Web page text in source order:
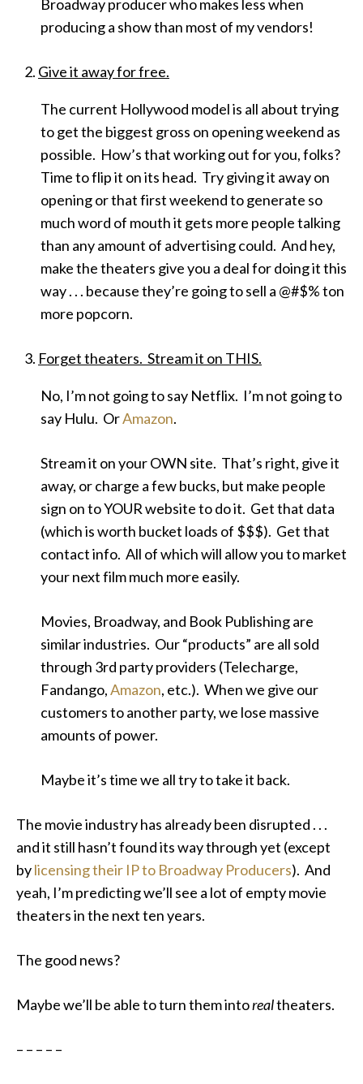
Broadway producer who makes less when
producing a show than most of my vendors!
Give it away for free.
The current Hollywood model is all about trying
to get the biggest gross on opening weekend as
possible. How’s that working out for you, folks?
Time to flip it on its head. Try giving it away on
opening or that first weekend to generate so
much word of mouth it gets more people talking
than any amount of advertising could. And hey,
make the theaters give you a deal for doing it this
way . . . because they’re going to sell a @#$% ton
more popcorn.
Forget theaters. Stream it on THIS.
No, I’m not going to say Netflix. I’m not going to
say Hulu. OrAmazon.
Stream it on your OWN site. That’s right, give it
away, or charge a few bucks, but make people
sign on to YOUR website to do it. Get that data
(which is worth bucket loads of $$$). Get that
contact info. All of which will allow you to market
your next film much more easily.
Movies, Broadway, and Book Publishing are
similar industries. Our “products” are all sold
through 3rd party providers (Telecharge,
Fandango,Amazon, etc.). When we give our
customers to another party, we lose massive
amounts of power.
Maybe it’s time we all try to take it back.
The movie industry has already been disrupted . . .
and it still hasn’t found its way through yet (except
bylicensing their IP to Broadway Producers). And
yeah, I’m predicting we’ll see a lot of empty movie
theaters in the next ten years.
The good news?
Maybe we’ll be able to turn them intorealtheaters.
– – – – –